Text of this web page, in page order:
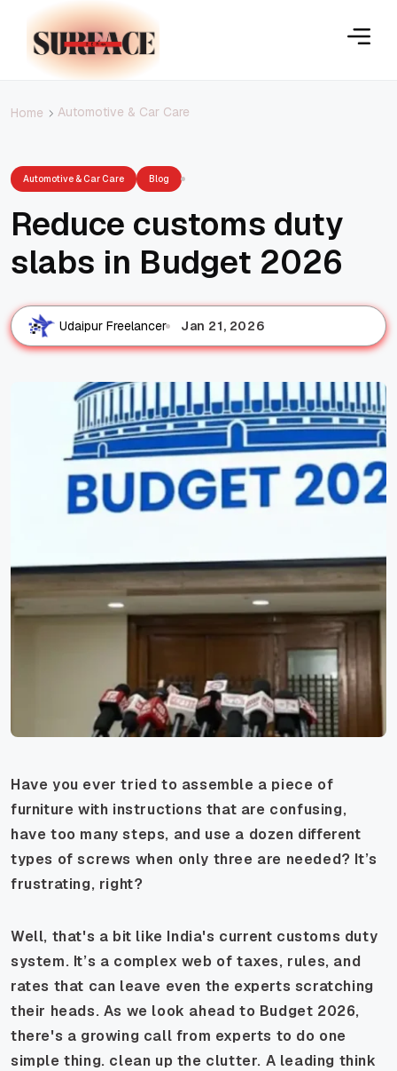
Home Automotive & Car Care
Automotive & Car Care Blog
Reduce customs duty
slabs in Budget 2026
Udaipur Freelancer Jan 21, 2026
Have you ever tried to assemble a piece of
furniture with instructions that are confusing,
have too many steps, and use a dozen different
types of screws when only three are needed? It’s
frustrating, right?
Well, that's a bit like India's current customs duty
system. It’s a complex web of taxes, rules, and
rates that can leave even the experts scratching
their heads. As we look ahead to Budget 2026,
there's a growing call from experts to do one
simple thing. clean up the clutter. A leading think